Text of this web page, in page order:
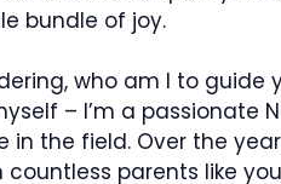
bundle of joy.
who am I to guide
– I’m a passionate
in the field. Over the
countless parents like